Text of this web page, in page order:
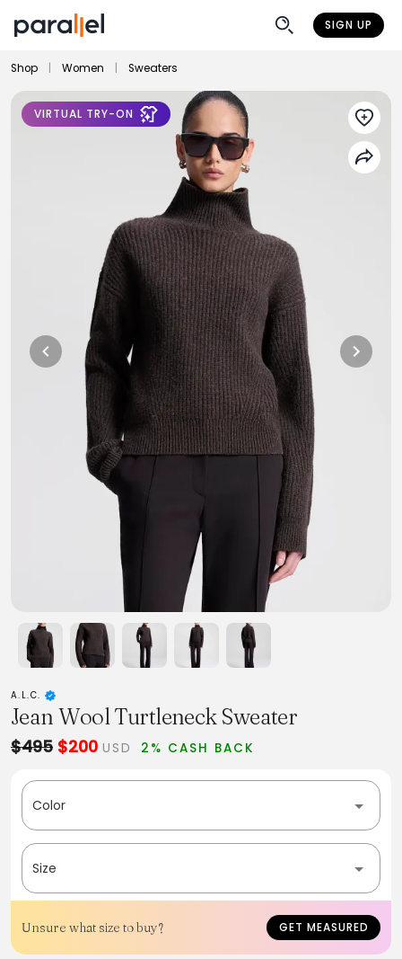
SIGN UP
Shop Women Sweaters
VIRTUAL TRY-ON
A.L.C.
Jean Wool Turtleneck Sweater
$495 $200 USD 2% CASH BACK
Color
Size
Unsure what size to buy? GET MEASURED